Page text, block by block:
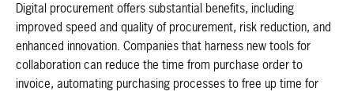
Digital procurement offers substantial benefits, including
improved speed and quality of procurement, risk reduction, and
enhanced innovation. Companies that harness new tools for
collaboration can reduce the time from purchase order to
invoice, automating purchasing processes to free up time for